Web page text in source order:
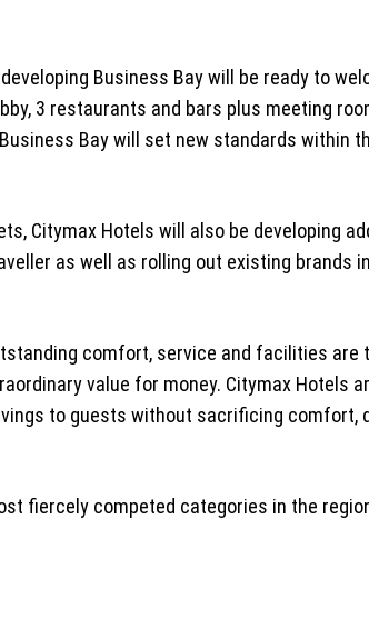
Business Bay will be ready to
3 restaurants and bars plus meeting
Bay will set new standards within
Citymax Hotels will also be developing
as well as rolling out existing brands
comfort, service and facilities are
value for money. Citymax Hotels
to guests without sacrificing comfort,
fiercely competed categories in the